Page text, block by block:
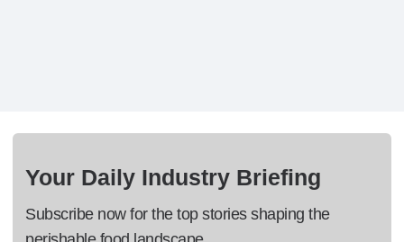
Your Daily Industry Briefing
Subscribe now for the top stories shaping the